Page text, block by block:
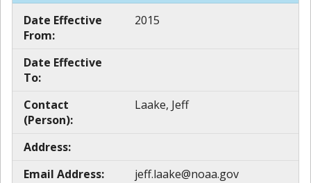
Date Effective
From:
2015
Date Effective
To:
Contact
(Person):
Laake, Jeff
Address:
Email Address:
jeff.laake@noaa.gov